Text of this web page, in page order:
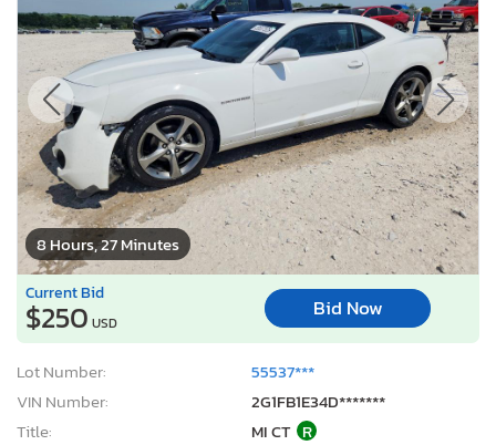
8 Hours, 27 Minutes
Current Bid
$250 USD
Bid Now
Lot Number:
55537***
VIN Number:
2G1FB1E34D*******
Title:
MI CT R